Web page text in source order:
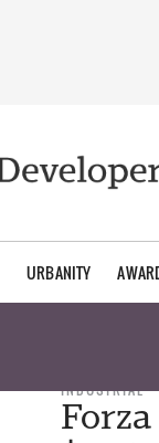
URBANITY
INDUSTRIAL